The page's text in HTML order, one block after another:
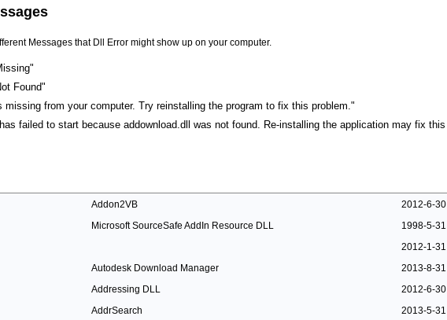
Messages that Dll Error might show up on your computer.
Found"
missing from your computer. Try reinstalling the program to fix this problem."
failed to start because addownload.dll was not found. Re-installing the application may fix this
Addon2VB
2012-6-30
Microsoft SourceSafe AddIn Resource DLL
1998-5-31
2012-1-31
Autodesk Download Manager
2013-8-31
Addressing DLL
2012-6-30
AddrSearch 2013-5-31